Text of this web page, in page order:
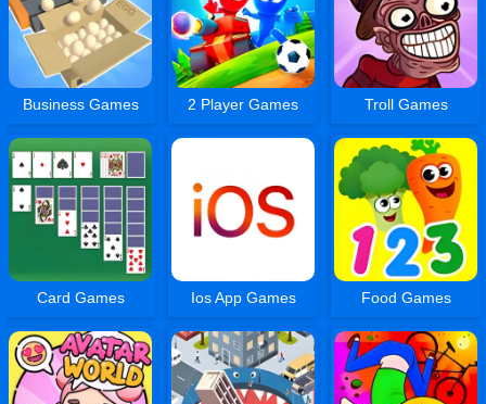
Business Games 2 Player Games Troll Games
Card Games Ios App Games Food Games